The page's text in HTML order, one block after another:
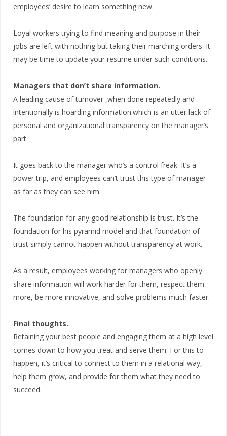
employees’ desire to learn something new.
Loyal workers trying to find meaning and purpose in their
jobs are left with nothing but taking their marching orders. It
may be time to update your resume under such conditions.
Managers that don’t share information.
A leading cause of turnover ,when done repeatedly and
intentionally is hoarding information.which is an utter lack of
personal and organizational transparency on the manager’s
part.
It goes back to the manager who’s a control freak. It’s a
power trip, and employees can’t trust this type of manager
as far as they can see him.
The foundation for any good relationship is trust. It’s the
foundation for his pyramid model and that foundation of
trust simply cannot happen without transparency at work.
As a result, employees working for managers who openly
share information will work harder for them, respect them
more, be more innovative, and solve problems much faster.
Final thoughts.
Retaining your best people and engaging them at a high level
comes down to how you treat and serve them. For this to
happen, it’s critical to connect to them in a relational way,
help them grow, and provide for them what they need to
succeed.